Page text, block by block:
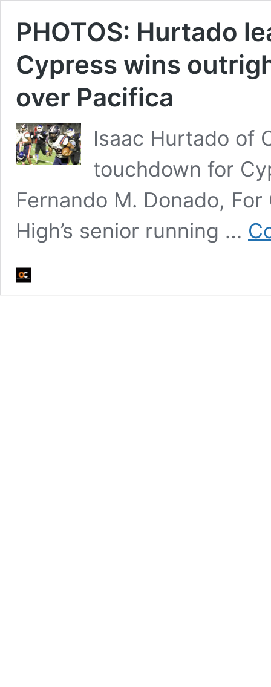
PHOTOS: Hurtado
Cypress wins
over Pacifica
Isaac Hurtado of
touchdown for
Fernando M. Donado,
High’s senior running …